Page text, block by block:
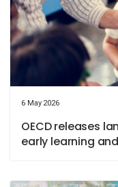
6 May 2026
OECD releases
early learning